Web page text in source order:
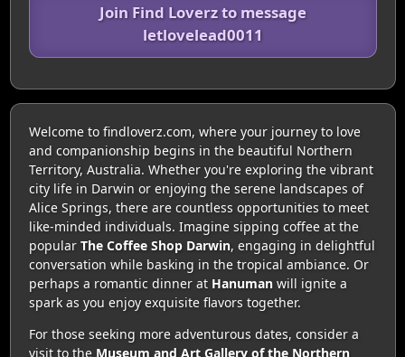
Join Find Loverz to message
letlovelead0011
Welcome to findloverz.com, where your journey to love
and companionship begins in the beautiful Northern
Territory, Australia. Whether you're exploring the vibrant
city life in Darwin or enjoying the serene landscapes of
Alice Springs, there are countless opportunities to meet
like-minded individuals. Imagine sipping coffee at the
popular The Coffee Shop Darwin, engaging in delightful
conversation while basking in the tropical ambiance. Or
perhaps a romantic dinner at Hanumanwill ignite a
spark as you enjoy exquisite flavors together.
For those seeking more adventurous dates, consider a
visit to the Museum and Art Gallery of the Northern